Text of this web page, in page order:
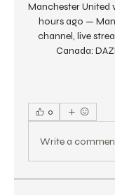
Manchester United
hours ago —
channel, live
Canada:
0
Write a